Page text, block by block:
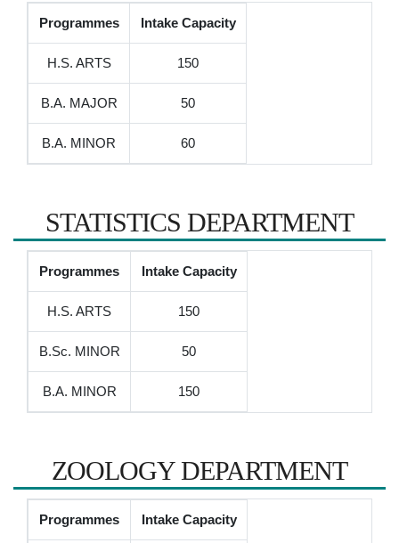
Programmes Intake Capacity
H.S. ARTS 150
B.A. MAJOR 50
B.A. MINOR 60
STATISTICS DEPARTMENT
Programmes Intake Capacity
H.S. ARTS 150
B.Sc. MINOR 50
B.A. MINOR 150
ZOOLOGY DEPARTMENT
Programmes Intake Capacity